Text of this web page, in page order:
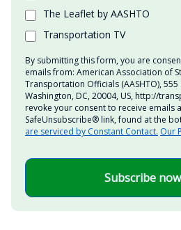
The Leaflet by AASHTO
Transportation TV
By submitting this form, you are
emails from: American Association of
Transportation Officials (AASHTO), 555
Washington, DC, 20004, US, http://
revoke your consent to receive emails
SafeUnsubscribe® link, found at the
are serviced by Constant Contact. Our
Subscribe now